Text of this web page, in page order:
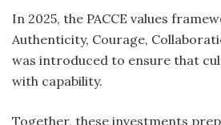
In 2025, the PACCE values
Authenticity, Courage,
was introduced to ensure that
with capability.
Together, these investments